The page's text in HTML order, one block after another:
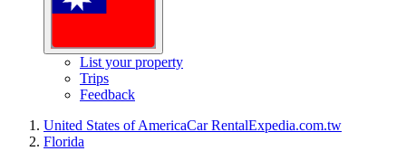
List your property
Trips
Feedback
United States of AmericaCar RentalExpedia.com.tw
Florida